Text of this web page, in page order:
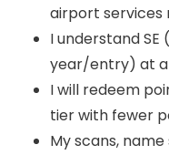
airport services
I understand SE
year/entry) at
I will redeem
tier with fewer
My scans,